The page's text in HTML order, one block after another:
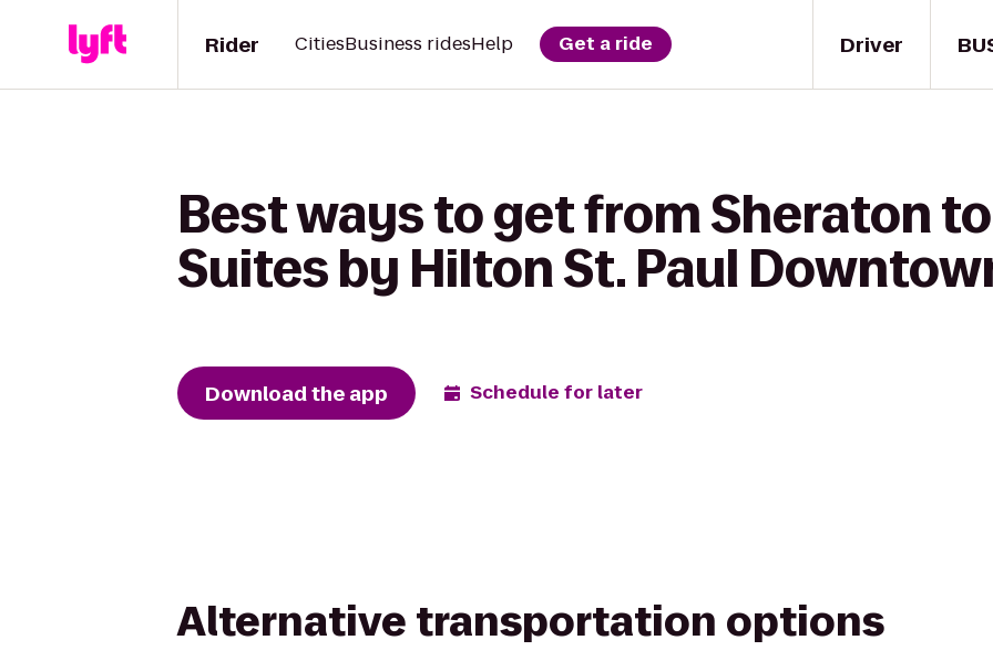
Driver
Rider CitiesBusiness ridesHelp Get a ride
Best ways to get from Sheraton
Suites by Hilton St. Paul
Download the app Schedule for later
Alternative transportation options